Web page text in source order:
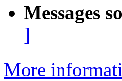
Messages
]
More